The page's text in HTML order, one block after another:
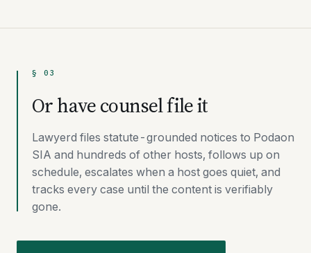
§ 03
Or have counsel file it
Lawyerd files statute-grounded notices to Podaon
SIA and hundreds of other hosts, follows up on
schedule, escalates when a host goes quiet, and
tracks every case until the content is verifiably
gone.